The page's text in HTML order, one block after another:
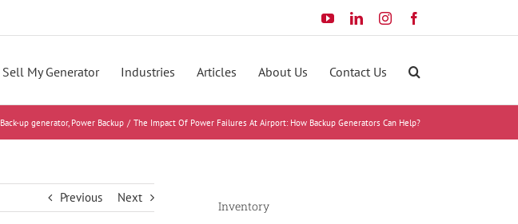
YouTubeLinkedInInstagram
Sell My Generator Industries Articles About Us Contact Us
Back-up generator Power Backup The Impact Of Power Failures At Airport: How Backup Generators Can Help?
Previous Next
Inventory